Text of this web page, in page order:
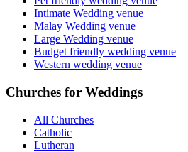
Intimate Wedding venue
Malay Wedding venue
Large Wedding venue
Budget friendly wedding venue
Western wedding venue
Churches for Weddings
All Churches
Catholic
Lutheran